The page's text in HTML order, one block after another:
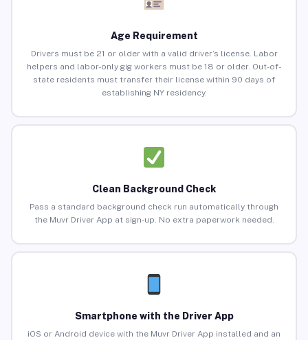
Age Requirement
Drivers must be 21 or older with a valid driver’s license. Labor
helpers and labor-only gig workers must be 18 or older. Out-of-
state residents must transfer their license within 90 days of
establishing NY residency.
Clean Background Check
Pass a standard background check run automatically through
the Muvr Driver App at sign-up. No extra paperwork needed.
Smartphone with the Driver App
iOS or Android device with the Muvr Driver App installed and an